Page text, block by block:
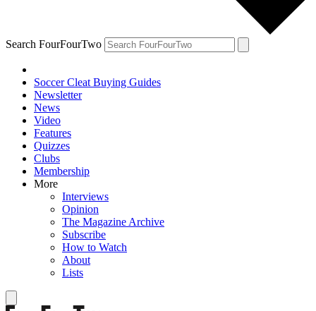
Search FourFourTwo
Soccer Cleat Buying Guides
Newsletter
News
Video
Features
Quizzes
Clubs
Membership
More
Interviews
Opinion
The Magazine Archive
Subscribe
How to Watch
About
Lists